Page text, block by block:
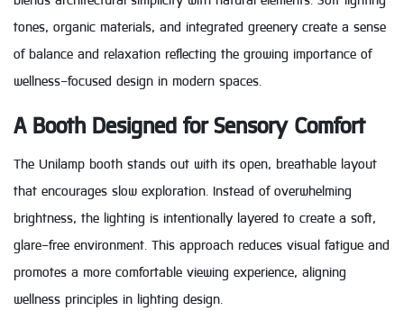
tones, organic materials, and integrated greenery create a sense
of balance and relaxation reflecting the growing importance of
wellness-focused design in modern spaces.
A Booth Designed for Sensory Comfort
The Unilamp booth stands out with its open, breathable layout
that encourages slow exploration. Instead of overwhelming
brightness, the lighting is intentionally layered to create a soft,
glare-free environment. This approach reduces visual fatigue and
promotes a more comfortable viewing experience, aligning
wellness principles in lighting design.